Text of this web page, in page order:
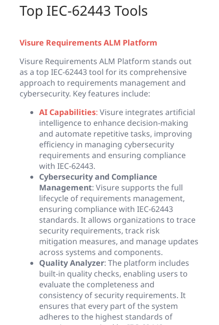
Top IEC-62443 Tools
Visure Requirements ALM Platform
Visure Requirements ALM Platform stands out
as a top IEC-62443 tool for its comprehensive
approach to requirements management and
cybersecurity. Key features include:
AI Capabilities: Visure integrates artificial
intelligence to enhance decision-making
and automate repetitive tasks, improving
efficiency in managing cybersecurity
requirements and ensuring compliance
with IEC-62443.
Cybersecurity and Compliance
Management: Visure supports the full
lifecycle of requirements management,
ensuring compliance with IEC-62443
standards. It allows organizations to trace
security requirements, track risk
mitigation measures, and manage updates
across systems and components.
Quality Analyzer: The platform includes
built-in quality checks, enabling users to
evaluate the completeness and
consistency of security requirements. It
ensures that every part of the system
adheres to the highest standards of